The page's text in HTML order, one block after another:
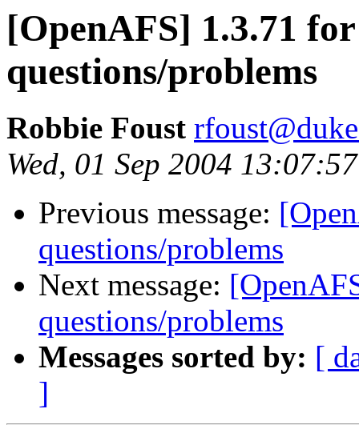
[OpenAFS] 1.3.71
questions/problems
Robbie Foust
Wed, 01 Sep 2004
Previous message:
questions/problems
Next message:
questions/problems
Messages sorted by: [
]